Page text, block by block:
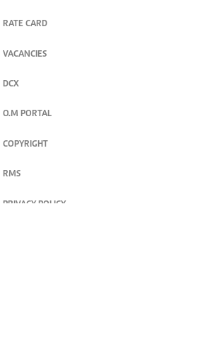
RATE CARD
VACANCIES
DCX
O.M PORTAL
COPYRIGHT
RMS
PRIVACY POLICY